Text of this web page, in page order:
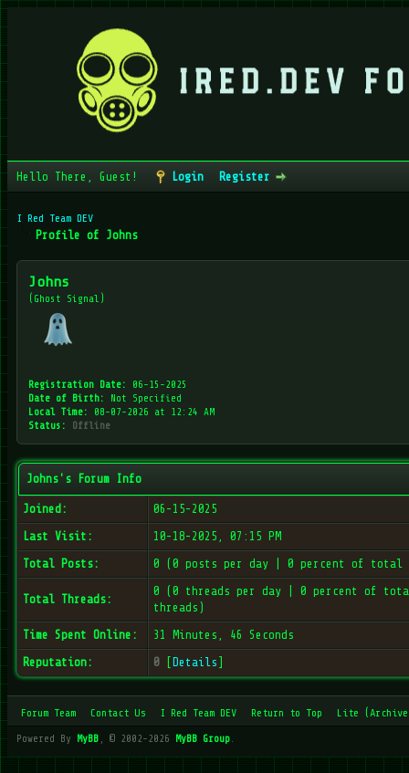
Hello There, Guest! Login Register
I Red Team DEV
Profile of Johns
Johns
(Ghost Signal)
Registration Date:
06-15-2025
Date of Birth:
Not Specified
Local Time:
08-07-2026 at 12:24 AM
Status:
Offline
Johns's Forum Info
Joined:
06-15-2025
Last Visit:
10-18-2025, 07:15 PM
Total Posts:
0 (0 posts per day | 0 percent of total
Total Threads:
0 (0 threads per day | 0 percent of
threads)
Time Spent Online:
31 Minutes, 46 Seconds
Reputation:
0 [ Details
Forum Team Contact Us I Red Team DEV Return to Top Lite
Powered By MyBB , © 2002-2026 MyBB Group.